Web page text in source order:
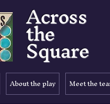
Across
the
Square
About the play Meet the